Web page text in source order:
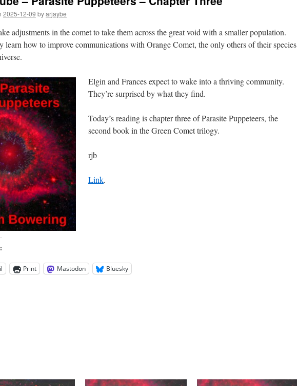
2025-12-09 byarjaybe
adjustments in the comet to take them across the great void with a smaller population.
learn how to improve communications with Orange Comet, the only others of their species
Elgin and Frances expect to wake into a thriving community.
They’re surprised by what they find.
Today’s reading is chapter three of Parasite Puppeteers, the
second book in the Green Comet trilogy.
rjb
Link.
Print Mastodon Bluesky